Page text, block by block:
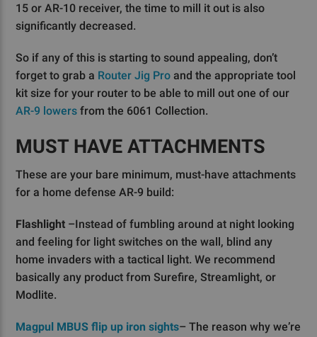
15 or AR-10 receiver, the time to mill it out is also
significantly decreased.
So if any of this is starting to sound appealing, don’t
forget to grab a Router Jig Pro and the appropriate tool
kit size for your router to be able to mill out one of our
AR-9 lowers from the 6061 Collection.
MUST HAVE ATTACHMENTS
These are your bare minimum, must-have attachments
for a home defense AR-9 build:
Flashlight –Instead of fumbling around at night looking
and feeling for light switches on the wall, blind any
home invaders with a tactical light. We recommend
basically any product from Surefire, Streamlight, or
Modlite.
Magpul MBUS flip up iron sights– The reason why we’re